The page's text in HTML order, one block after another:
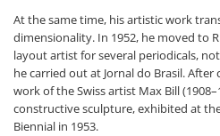
At the same time, his artistic work
dimensionality. In 1952, he moved to
layout artist for several periodicals,
he carried out at Jornal do Brasil.
work of the Swiss artist Max Bill
constructive sculpture, exhibited at
Biennial in 1953.